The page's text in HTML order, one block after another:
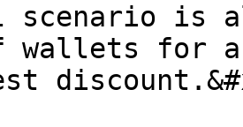
scenario is
wallets for